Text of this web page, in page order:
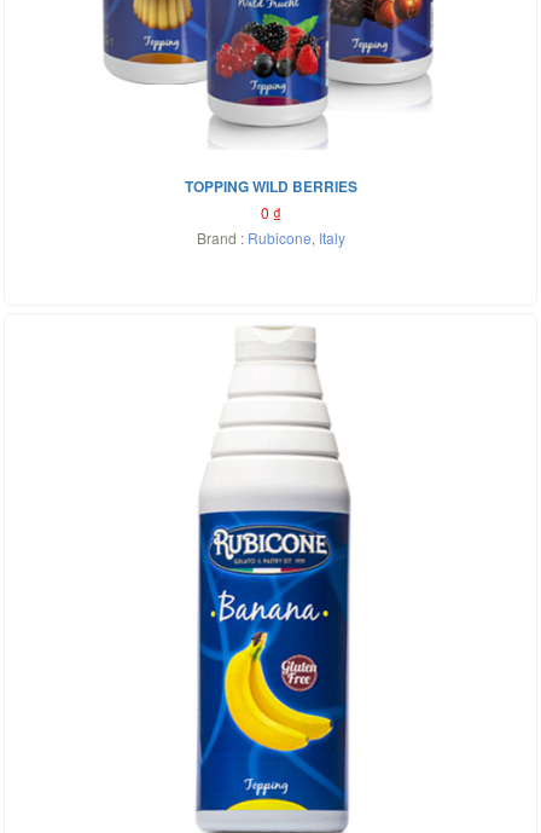
TOPPING WILD BERRIES
0 ₫
Brand : Rubicone, Italy